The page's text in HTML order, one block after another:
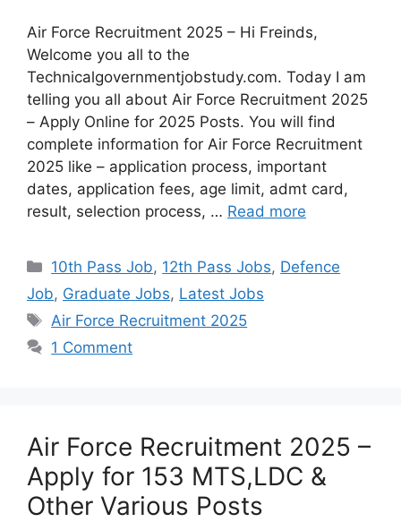
Air Force Recruitment 2025 – Hi Freinds,
Welcome you all to the
Technicalgovernmentjobstudy.com. Today I am
telling you all about Air Force Recruitment 2025
– Apply Online for 2025 Posts. You will find
complete information for Air Force Recruitment
2025 like – application process, important
dates, application fees, age limit, admt card,
result, selection process, … Read more
10th Pass Job, 12th Pass Jobs, Defence
Job, Graduate Jobs, Latest Jobs
Air Force Recruitment 2025
1 Comment
Air Force Recruitment 2025 –
Apply for 153 MTS,LDC &
Other Various Posts